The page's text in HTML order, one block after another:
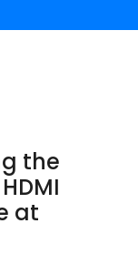
the
at